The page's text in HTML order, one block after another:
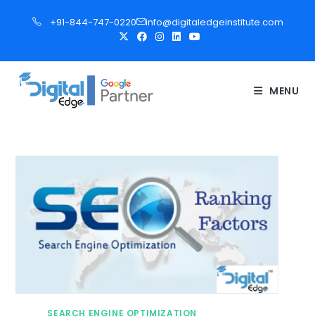
p
+91-844-747-0220 info@digitaledgeinstitute.com
MENU
SEARCH ENGINE OPTIMIZATION